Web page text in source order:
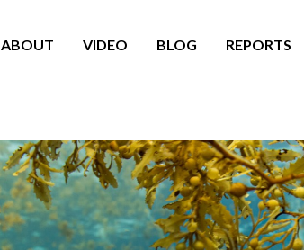
ABOUT VIDEO BLOG REPORTS